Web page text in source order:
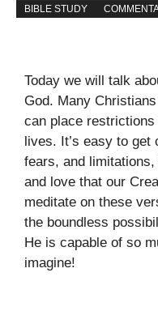
BIBLE STUDY
Today we will talk
God. Many
can place
lives. It’s easy to get
fears, and
and love that our
meditate on these
the boundless
He is capable of so
imagine!